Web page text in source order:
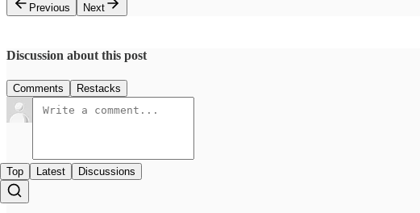
Previous
Next
Discussion about this post
Comments Restacks
Top Latest Discussions